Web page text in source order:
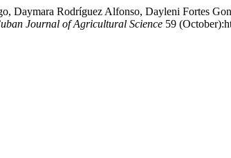
Daymara Rodríguez Alfonso, Dayleni Fortes
Journal of Agricultural Science 59